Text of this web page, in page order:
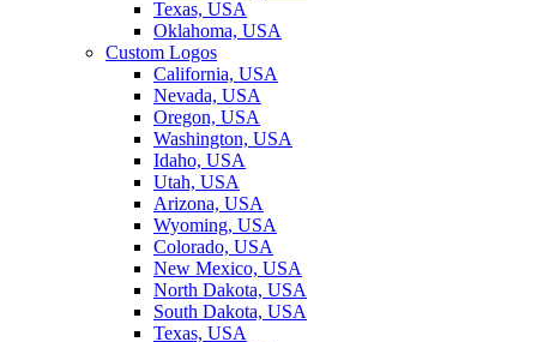
Texas, USA
Oklahoma, USA
Custom Logos
California, USA
Nevada, USA
Oregon, USA
Washington, USA
Idaho, USA
Utah, USA
Arizona, USA
Wyoming, USA
Colorado, USA
New Mexico, USA
North Dakota, USA
South Dakota, USA
Texas, USA